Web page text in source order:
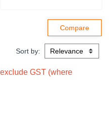
Sort by:
GST (where